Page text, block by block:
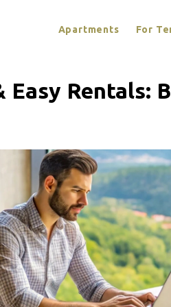
Apartments For
Easy Rentals: